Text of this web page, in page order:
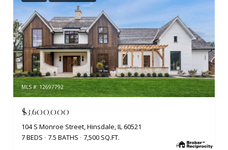
MLS #: 12697792
$3,600,000
104 S Monroe Street, Hinsdale, IL 60521
7 BEDS
7.5 BATHS 7,500 SQ.FT.